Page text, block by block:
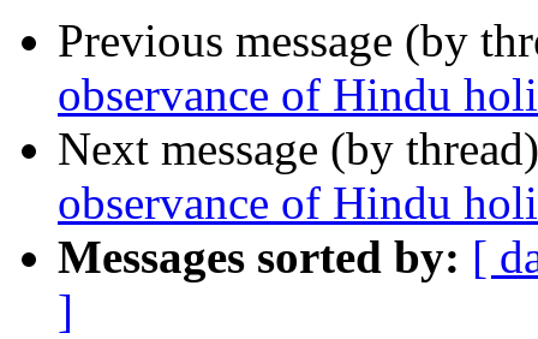
Previous message (by
observance of Hindu
Next message (by
observance of Hindu
Messages sorted by: [
]